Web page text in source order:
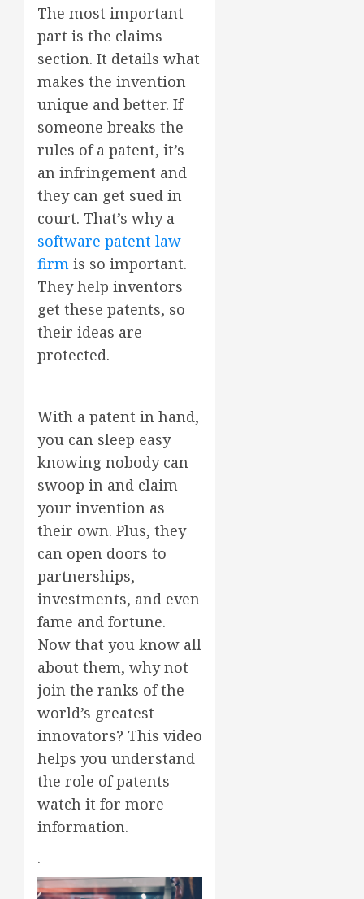
The most important
part is the claims
section. It details what
makes the invention
unique and better. If
someone breaks the
rules of a patent, it’s
an infringement and
they can get sued in
court. That’s why a
software patent law
firm is so important.
They help inventors
get these patents, so
their ideas are
protected.
With a patent in hand,
you can sleep easy
knowing nobody can
swoop in and claim
your invention as
their own. Plus, they
can open doors to
partnerships,
investments, and even
fame and fortune.
Now that you know all
about them, why not
join the ranks of the
world’s greatest
innovators? This video
helps you understand
the role of patents –
watch it for more
information.
.